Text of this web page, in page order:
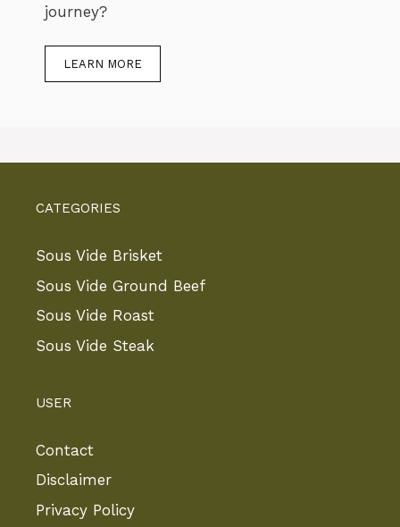
journey?
LEARN MORE
CATEGORIES
Sous Vide Brisket
Sous Vide Ground Beef
Sous Vide Roast
Sous Vide Steak
USER
Contact
Disclaimer
Privacy Policy